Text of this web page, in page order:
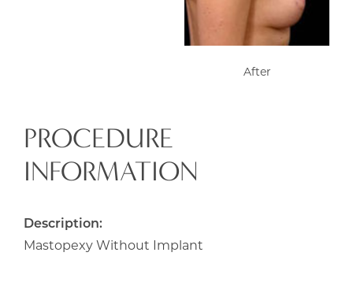
After
PROCEDURE
INFORMATION
Description:
Mastopexy Without Implant